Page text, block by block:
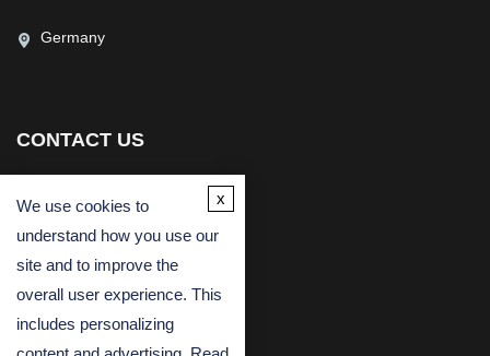
Germany
CONTACT US
Email
We use cookies to
understand how you use our
site and to improve the
overall user experience. This
includes personalizing
x